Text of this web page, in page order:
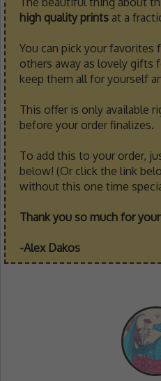
high quality prints at a
You can pick your
others away as lovely gifts
keep them all for yourself
This offer is only available
before your order finalizes.
To add this to your order,
below! (Or click the link
without this one time
Thank you so much for
-Alex Dakos